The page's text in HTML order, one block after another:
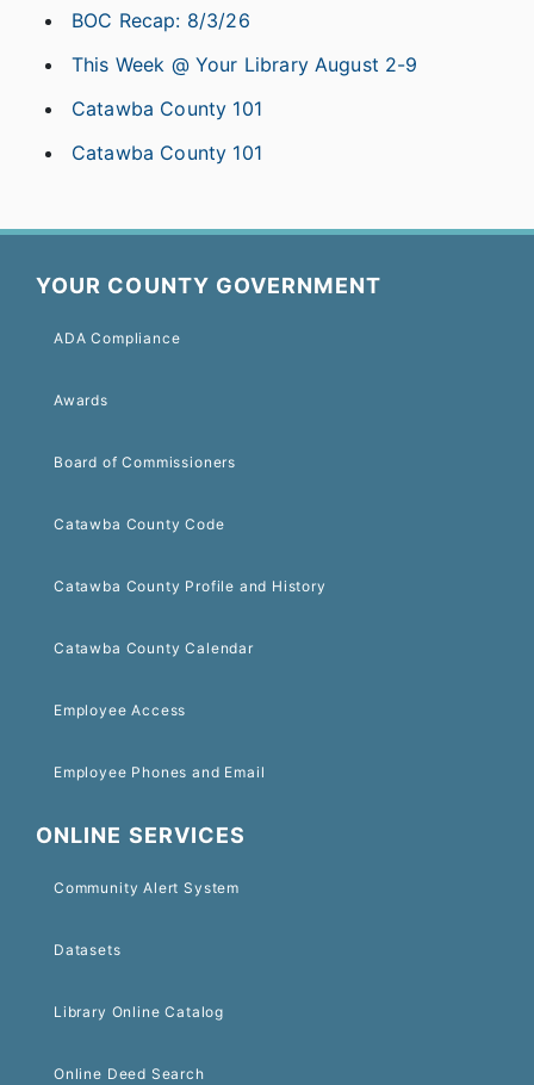
BOC Recap: 8/3/26
This Week @ Your Library August 2-9
Catawba County 101
Catawba County 101
YOUR COUNTY GOVERNMENT
ADA Compliance
Awards
Board of Commissioners
Catawba County Code
Catawba County Profile and History
Catawba County Calendar
Employee Access
Employee Phones and Email
ONLINE SERVICES
Community Alert System
Datasets
Library Online Catalog
Online Deed Search